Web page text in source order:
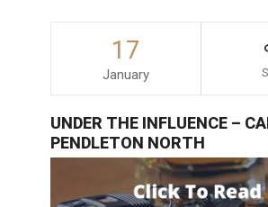
17
January
UNDER THE INFLUENCE –
PENDLETON NORTH